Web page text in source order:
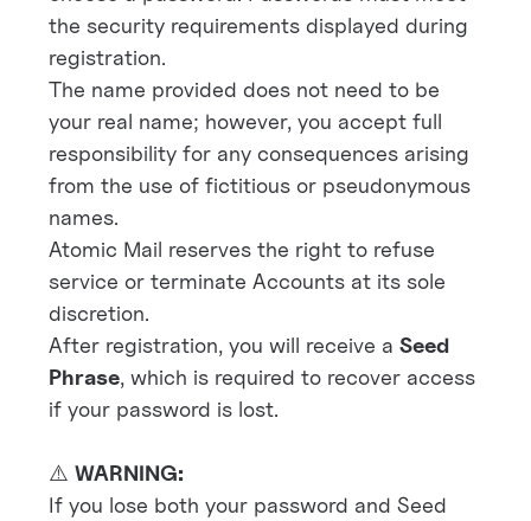
the security requirements displayed during
registration.
The name provided does not need to be
your real name; however, you accept full
responsibility for any consequences arising
from the use of fictitious or pseudonymous
names.
Atomic Mail reserves the right to refuse
service or terminate Accounts at its sole
discretion.
After registration, you will receive a Seed
Phrase, which is required to recover access
if your password is lost.
⚠️ WARNING:
If you lose both your password and Seed